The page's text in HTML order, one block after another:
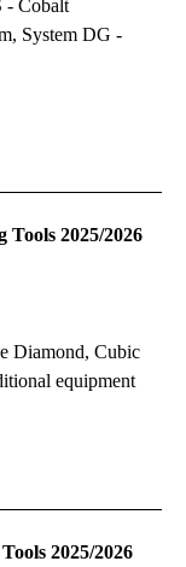
- Cobalt
System DG -
2025/2026
Diamond, Cubic
equipment
2025/2026